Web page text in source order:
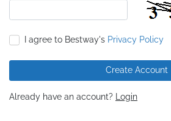
I agree to Bestway's Privacy Policy
Create Account
Already have an account? Login